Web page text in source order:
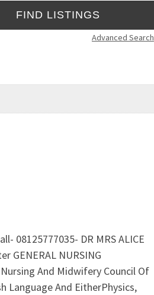
Advanced Search
08125777035- DR MRS ALICE
GENERAL NURSING
And Midwifery Council Of
Language And EitherPhysics,